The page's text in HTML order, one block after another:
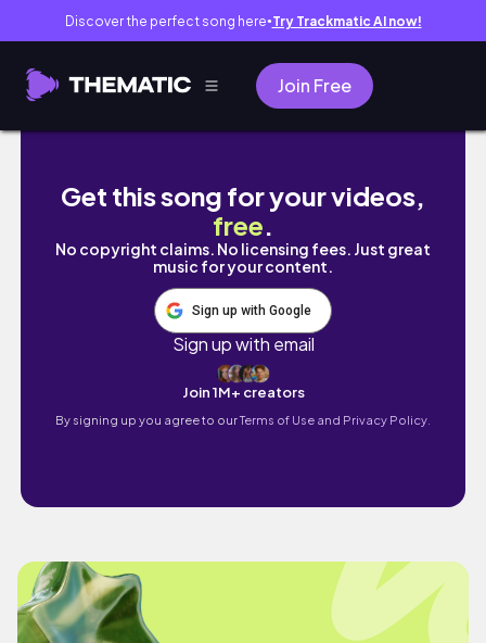
Discover the perfect song here● Try Trackmatic AI now!
Join Free
SUNDAY RESET 🌼 *realistic* day in my
Get this song for your videos,
free.
No copyright claims. No licensing fees. Just great
music for your content.
Sign up with Google
Sign up with email
Join 1M+ creators
By signing up you agree to ourTerms of Use and Privacy Policy.